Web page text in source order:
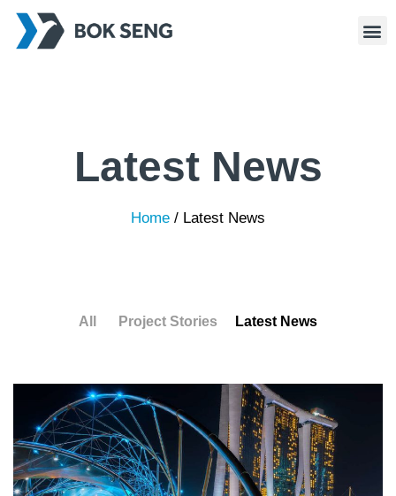
Latest News
Home / Latest News
All Project Stories Latest News